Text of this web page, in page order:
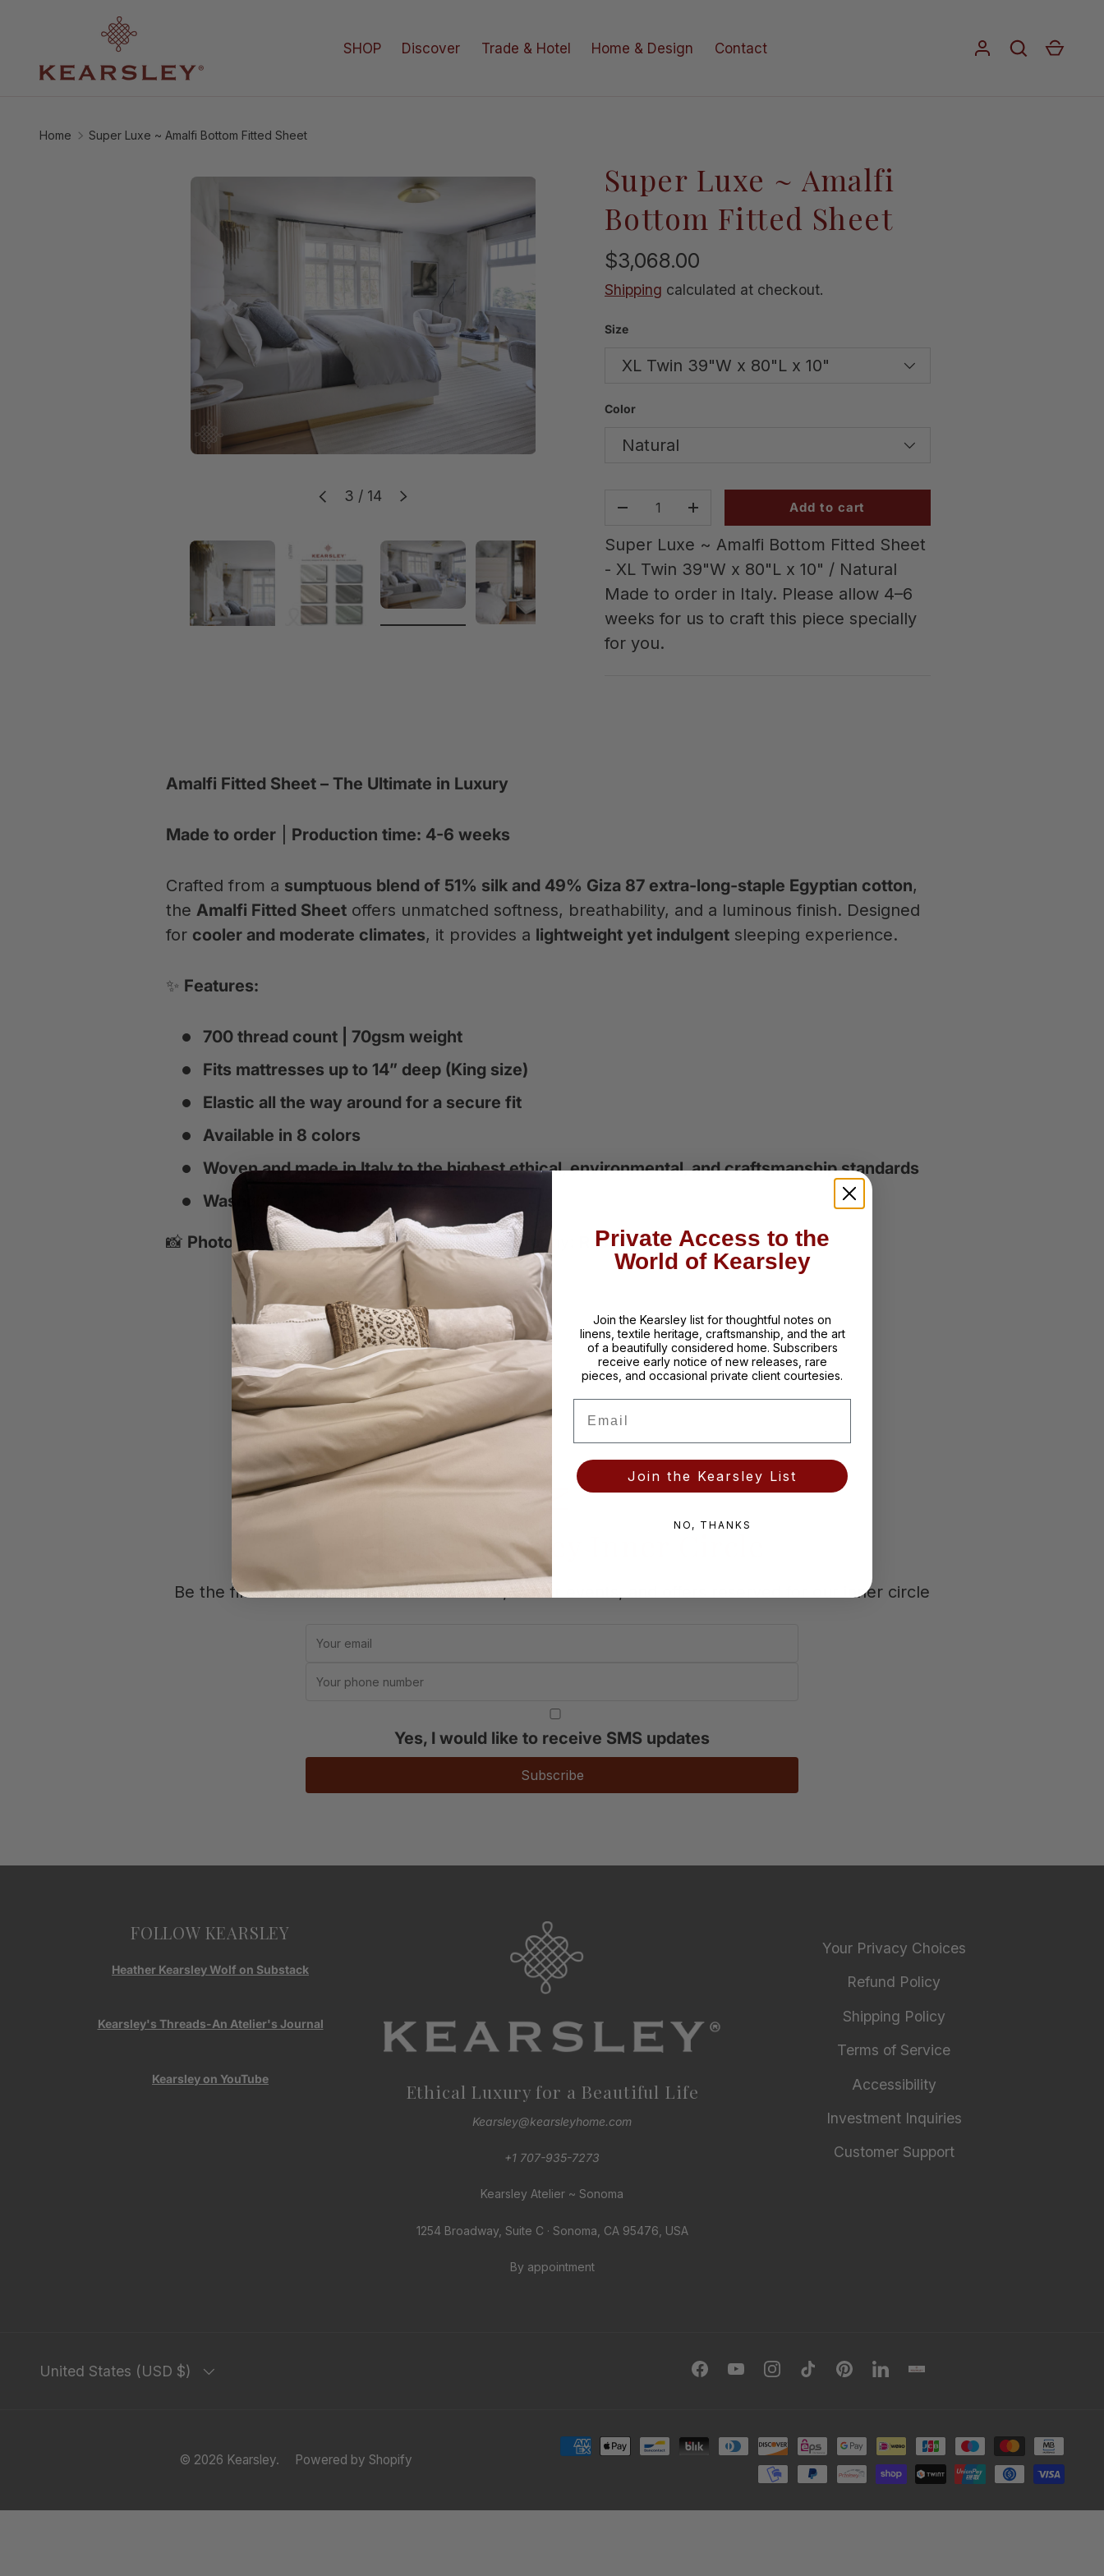
Skip to content
SHOP Discover Trade & Hotel Home & Design Contact Log in Search
Home Super Luxe ~ Amalfi Bottom Fitted Sheet
Image 3 is now available in gallery view
Previous
3 / of
14 Next
Load image 3 in gallery view
Load image 4 in gallery view
Super Luxe ~ Amalfi
Bottom Fitted Sheet
$3,068.00
Shipping calculated at checkout.
Size
XL Twin 39"W x 80"L x 10"
Color
Natural
+
Add to cart
Super Luxe ~ Amalfi Bottom Fitted Sheet
- XL Twin 39"W x 80"L x 10" / Natural
Made to order in Italy. Please allow 4–6
weeks for us to craft this piece specially
for you.
Amalfi Fitted Sheet – The Ultimate in Luxury
Made to order Production time: 4-6 weeks
Crafted from a sumptuous blend of 51% silk and 49% Giza 87 extra-long-staple Egyptian cotton,
the Amalfi Fitted Sheet offers unmatched softness, breathability, and a luminous finish. Designed
for cooler and moderate climates, it provides a lightweight yet indulgent sleeping experience.
✨ Features:
700 thread count | 70gsm weight
Fits mattresses up to 14” deep (King size)
Elastic all the way around for a secure fit
Available in 8 colors
Woven and made in Italy to the highest ethical, environmental, and craftsmanship standards
Washable
📸 Photo Credits:Interior:K Interiors| Photography: R. Bradley Knipstein
Join the Kearsley Inner Circle
Be the first to know about new collections, atelier events, and offers reserved for our inner circle
Yes, I would like to receive SMS updates
Subscribe
FOLLOW KEARSLEY
Heather Kearsley Wolf on Substack
Kearsley's Threads-An Atelier's Journal
Kearsley on YouTube
Ethical Luxury for a Beautiful Life
Kearsley@kearsleyhome.com
+1 707-935-7273
Kearsley Atelier ~ Sonoma
1254 Broadway, Suite C · Sonoma, CA 95476, USA
By appointment
Your Privacy Choices
Refund Policy
Shipping Policy
Terms of Service
Accessibility
Investment Inquiries
Customer Support
Country/Region
United States (USD $) Facebook
YouTubeInstagram
TikTokPinterestLinkedIn
© 2026 Kearsley. Powered by Shopify
Private Access to the
World of Kearsley
Join the Kearsley list for thoughtful notes on
linens, textile heritage, craftsmanship, and the art
of a beautifully considered home. Subscribers
receive early notice of new releases, rare
pieces, and occasional private client courtesies.
Join the Kearsley List
NO, THANKS